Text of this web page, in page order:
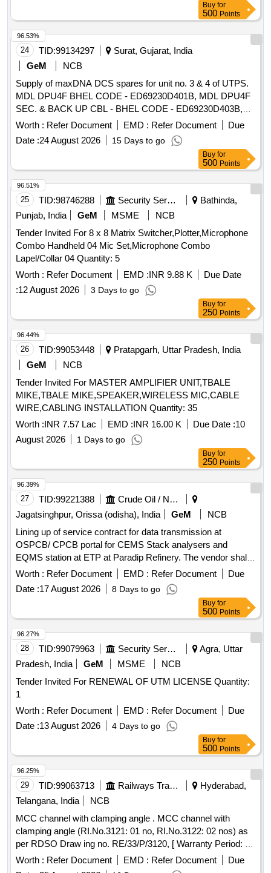
Buy for
500 Points
24 TID:99134297
Surat, Gujarat, India
GeM
NCB
Supply of maxDNA DCS spares for unit no. 3 & 4 of UTPS.
MDL DPU4F BHEL CODE - ED69230D401B, MDL DPU4F
SEC. & BACK UP CBL - BHEL CODE - ED69230D403B,
MDL 69230D611A DPU MR V2 PDP611A, back up cable for
DPU MR BHEL Material Code: ED69230D611A &
DV0692332439
Worth : Refer Document EMD : Refer Document
Due
Date :24 August 2026 15 Days to go
96.53%
Buy for
500 Points
25 TID:98746288 Security Services
Bathinda,
Punjab, India
GeM MSME
NCB
Tender Invited For 8 x 8 Matrix Switcher,Plotter,Microphone
Combo Handheld 04 Mic Set,Microphone Combo
Lapel/Collar 04 Quantity: 5
Worth : Refer Document EMD :INR 9.88 K
Due Date
:12 August 2026 3 Days to go
96.51%
Buy for
250 Points
26 TID:99053448
Pratapgarh, Uttar Pradesh, India
GeM
NCB
Tender Invited For MASTER AMPLIFIER UNIT,TBALE
MIKE,TBALE MIKE,SPEAKER,WIRELESS MIC,CABLE
WIRE,CABLING INSTALLATION Quantity: 35
Worth :INR 7.57 Lac EMD :INR 16.00 K Due Date :10
August 2026
1 Days to go
96.44%
Buy for
250 Points
27 TID:99221388
Crude Oil / Natural Gas / Mineral Fuels
Jagatsinghpur, Orissa (odisha), India
GeM
NCB
Lining up of service contract for data transmission at
OSPCB/ CPCB portal for CEMS Stack analysers and
EQMS station at ETP at Paradip Refinery. The vendor shall
provide Comprehensive Annual Maintenance Contract
(CAMC) services for the complete IoT-based data
acquisition and transmission system used for
OCEMS/CEMS/CEQMS connectivity with CPCB and
OSPCB portals. The CAMC shall include preventive
maintenance, repair, replacement of defective components,
software support, remote calibration, and regulatory
compliance support throughout the contract period.
Customized AMC/CMC for Pre-owned Products,
9070C26C39, CAMC for Data Connectivity for CEMS
Worth : Refer Document EMD : Refer Document
Due
Date :17 August 2026 8 Days to go
96.39%
Buy for
500 Points
28 TID:99079963 Security Services
Agra, Uttar
Pradesh, India
GeM MSME
NCB
Tender Invited For RENEWAL OF UTM LICENSE Quantity:
1
Worth : Refer Document EMD : Refer Document
Due
Date :13 August 2026 4 Days to go
96.27%
Buy for
500 Points
29 TID:99063713 Railways Transport Services
Hyderabad,
Telangana, India
NCB
MCC channel with clamping angle . MCC channel with
clamping angle (RI.No.3121: 01 no, RI.No.3122: 02 nos) as
per RDSO Draw ing no. RE/33/P/3120, [ Warranty Period: 30
Months after the date of delivery ] ]
Worth : Refer Document EMD : Refer Document
Due
96.25%